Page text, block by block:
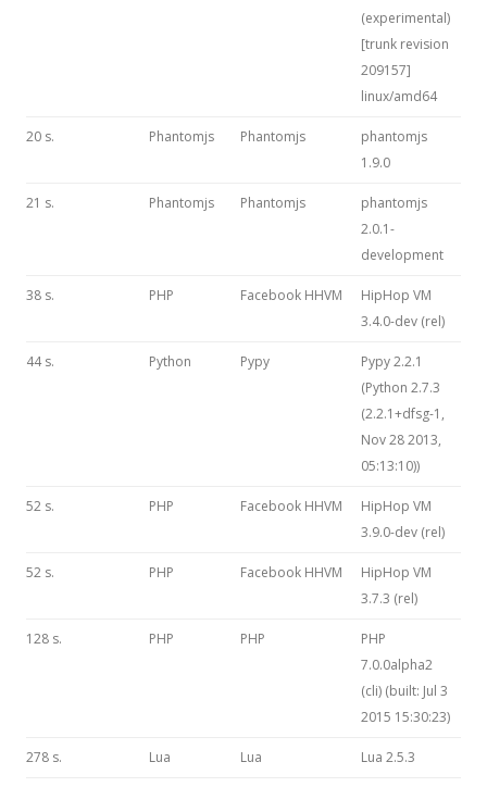
(experimental)
[trunk revision
209157]
linux/amd64
20 s. Phantomjs Phantomjs
phantomjs
1.9.0
21 s. Phantomjs Phantomjs
phantomjs
2.0.1-
development
38 s. PHP Facebook HHVM
HipHop VM
3.4.0-dev (rel)
44 s. Python Pypy
Pypy 2.2.1
(Python 2.7.3
(2.2.1+dfsg-1,
Nov 28 2013,
05:13:10))
52 s. PHP Facebook HHVM
HipHop VM
3.9.0-dev (rel)
52 s. PHP Facebook HHVM
HipHop VM
3.7.3 (rel)
128 s. PHP PHP
PHP
7.0.0alpha2
(cli) (built: Jul 3
2015 15:30:23)
278 s. Lua Lua Lua 2.5.3